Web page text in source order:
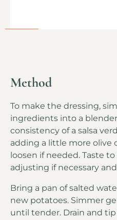
Method
To make the dressing,
ingredients into a
consistency of a salsa
adding a little more olive
loosen if needed. Taste
adjusting if necessary
Bring a pan of salted
new potatoes. Simmer
until tender. Drain and